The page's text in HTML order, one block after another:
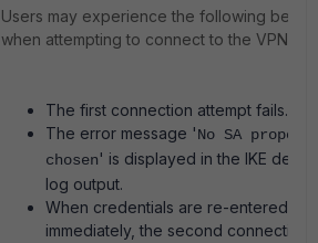
Users may experience the following
when attempting to connect to the VPN:
The first connection attempt fails.
The error message 'No SA
chosen' is displayed in the IKE
log output.
When credentials are re-entered
immediately, the second connection